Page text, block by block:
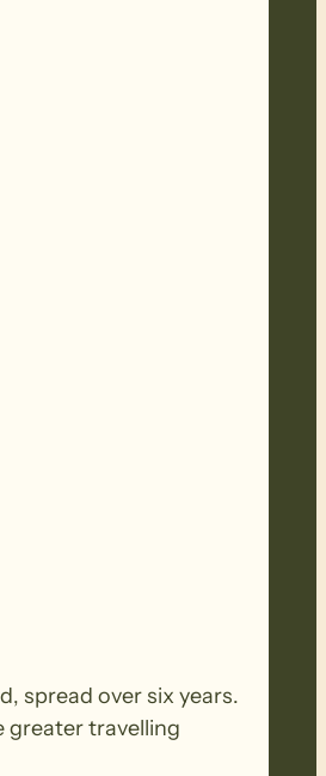
spread over six years.
greater travelling